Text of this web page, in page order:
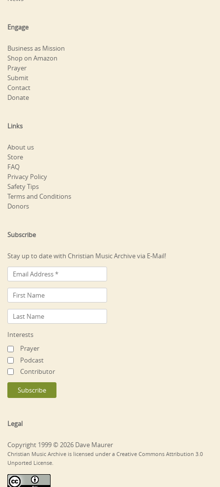
Engage
Business as Mission
Shop on Amazon
Prayer
Submit
Contact
Donate
Links
About us
Store
FAQ
Privacy Policy
Safety Tips
Terms and Conditions
Donors
Subscribe
Stay up to date with Christian Music Archive via E-Mail!
Interests
Prayer
Podcast
Contributor
Legal
Copyright 1999 © 2026 Dave Maurer
Christian Music Archive is licensed under a Creative Commons Attribution 3.0
Unported License.